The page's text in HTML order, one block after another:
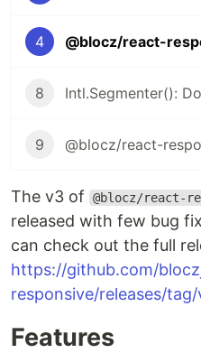
4 @blocz/react-
8
9 @blocz/react-
The v3 of @blocz/react-
released with few bug
can check out the full
https://github.com/
responsive/releases/
Features